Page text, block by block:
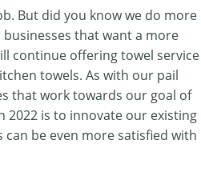
But did you know we do more
that want a more
continue offering towel service
towels. As with our pail
that work towards our goal of
2022 is to innovate our existing
be even more satisfied with